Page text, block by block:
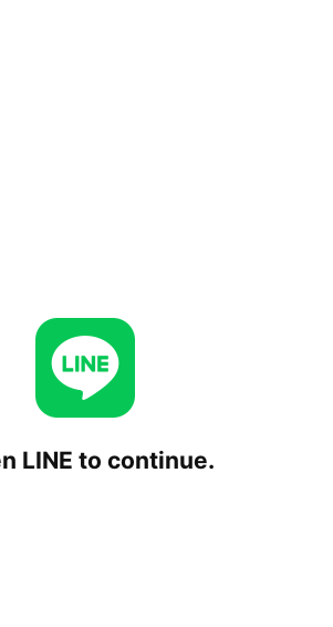
LINE to continue.